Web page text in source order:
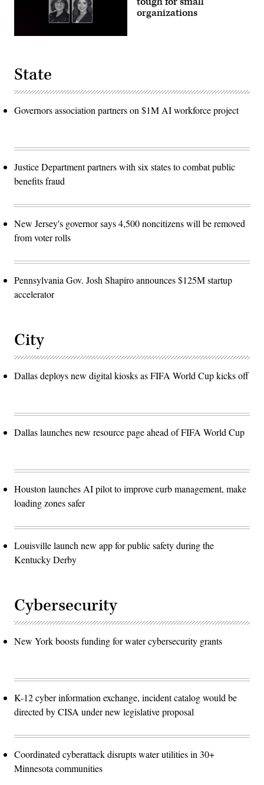
organizations
State
Governors association partners on $1M AI workforce project
Justice Department partners with six states to combat public
benefits fraud
New Jersey's governor says 4,500 noncitizens will be removed
from voter rolls
Pennsylvania Gov. Josh Shapiro announces $125M startup
accelerator
City
Dallas deploys new digital kiosks as FIFA World Cup kicks off
Dallas launches new resource page ahead of FIFA World Cup
Houston launches AI pilot to improve curb management, make
loading zones safer
Louisville launch new app for public safety during the
Kentucky Derby
Cybersecurity
New York boosts funding for water cybersecurity grants
K-12 cyber information exchange, incident catalog would be
directed by CISA under new legislative proposal
Coordinated cyberattack disrupts water utilities in 30+
Minnesota communities